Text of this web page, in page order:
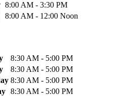
8:00 AM - 3:30 PM
8:00 AM - 12:00 Noon
8:30 AM - 5:00 PM
8:30 AM - 5:00 PM
8:30 AM - 5:00 PM
8:30 AM - 5:00 PM